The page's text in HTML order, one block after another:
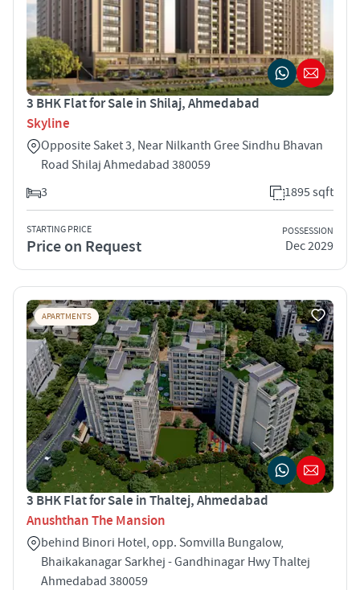
3 BHK Flat for Sale in Shilaj, Ahmedabad
Skyline
Opposite Saket 3, Near Nilkanth Gree Sindhu Bhavan
Road Shilaj Ahmedabad 380059
3
1895 sqft
STARTING PRICE
Price on Request
POSSESSION
Dec 2029
APARTMENTS
3 BHK Flat for Sale in Thaltej, Ahmedabad
Anushthan The Mansion
behind Binori Hotel, opp. Somvilla Bungalow,
Bhaikakanagar Sarkhej - Gandhinagar Hwy Thaltej
Ahmedabad 380059